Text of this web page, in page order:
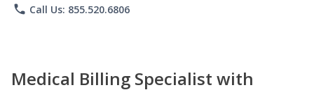
phone Call Us: 855.520.6806
Medical Billing Specialist with